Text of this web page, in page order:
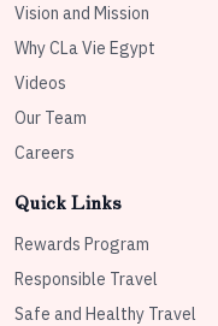
Vision and Mission
Why CLa Vie Egypt
Videos
Our Team
Careers
Quick Links
Rewards Program
Responsible Travel
Safe and Healthy Travel